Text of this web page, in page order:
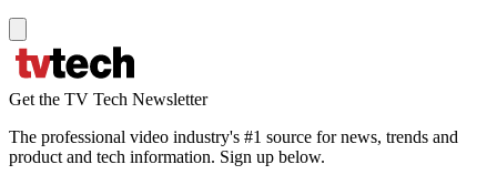
Get the TV Tech Newsletter
The professional video industry's #1 source for news, trends and
product and tech information. Sign up below.